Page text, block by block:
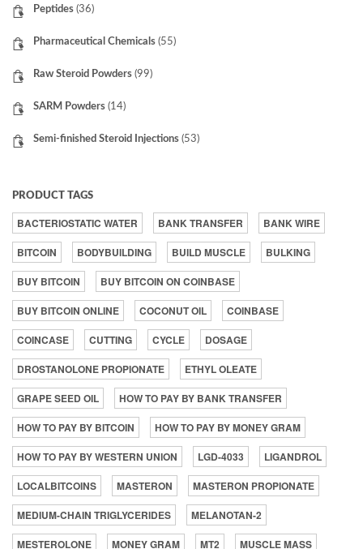
Peptides (36)
Pharmaceutical Chemicals (55)
Raw Steroid Powders (99)
SARM Powders (14)
Semi-finished Steroid Injections (53)
PRODUCT TAGS
BACTERIOSTATIC WATER BANK TRANSFER
BANK WIRE
BITCOIN
BODYBUILDING BUILD MUSCLE
BULKING
BUY BITCOIN
BUY BITCOIN ON COINBASE
BUY BITCOIN ONLINE
COCONUT OIL
COINBASE
COINCASE
CUTTING CYCLE
DOSAGE
DROSTANOLONE PROPIONATE
ETHYL OLEATE
GRAPE SEED OIL
HOW TO PAY BY BANK TRANSFER
HOW TO PAY BY BITCOIN
HOW TO PAY BY MONEY GRAM
HOW TO PAY BY WESTERN UNION
LGD-4033
LIGANDROL
LOCALBITCOINS
MASTERON
MASTERON PROPIONATE
MEDIUM-CHAIN TRIGLYCERIDES
MELANOTAN-2
MESTEROLONE
MONEY GRAM MT2 MUSCLE MASS